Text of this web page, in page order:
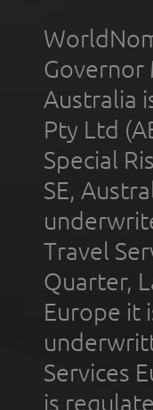
Governor
Australia
Pty Ltd
Special
SE,
Travel
Quarter,
Europe it
Services
is